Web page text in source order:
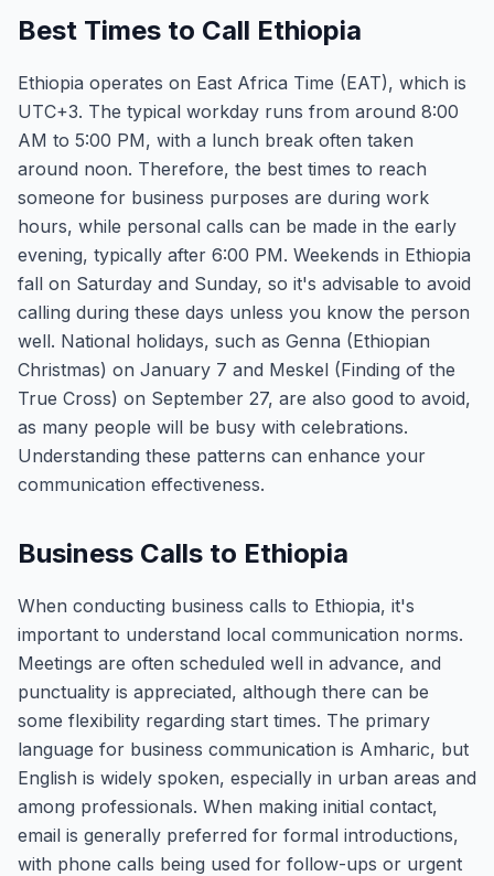
Best Times to Call Ethiopia
Ethiopia operates on East Africa Time (EAT), which is
UTC+3. The typical workday runs from around 8:00
AM to 5:00 PM, with a lunch break often taken
around noon. Therefore, the best times to reach
someone for business purposes are during work
hours, while personal calls can be made in the early
evening, typically after 6:00 PM. Weekends in Ethiopia
fall on Saturday and Sunday, so it's advisable to avoid
calling during these days unless you know the person
well. National holidays, such as Genna (Ethiopian
Christmas) on January 7 and Meskel (Finding of the
True Cross) on September 27, are also good to avoid,
as many people will be busy with celebrations.
Understanding these patterns can enhance your
communication effectiveness.
Business Calls to Ethiopia
When conducting business calls to Ethiopia, it's
important to understand local communication norms.
Meetings are often scheduled well in advance, and
punctuality is appreciated, although there can be
some flexibility regarding start times. The primary
language for business communication is Amharic, but
English is widely spoken, especially in urban areas and
among professionals. When making initial contact,
email is generally preferred for formal introductions,
with phone calls being used for follow-ups or urgent